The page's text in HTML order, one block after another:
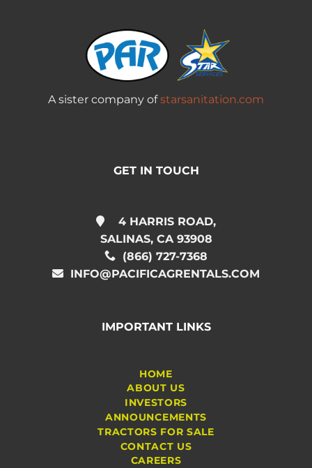
A sister company ofstarsanitation.com
GET IN TOUCH
4 HARRIS ROAD,
SALINAS, CA 93908
(866) 727-7368
INFO@PACIFICAGRENTALS.COM
IMPORTANT LINKS
HOME
ABOUT US
INVESTORS
ANNOUNCEMENTS
TRACTORS FOR SALE
CONTACT US
CAREERS